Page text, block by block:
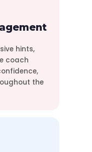
hints,
coach
the